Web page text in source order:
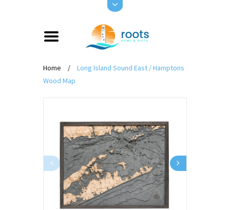
Home /
Long Island Sound East / Hamptons
Wood Map